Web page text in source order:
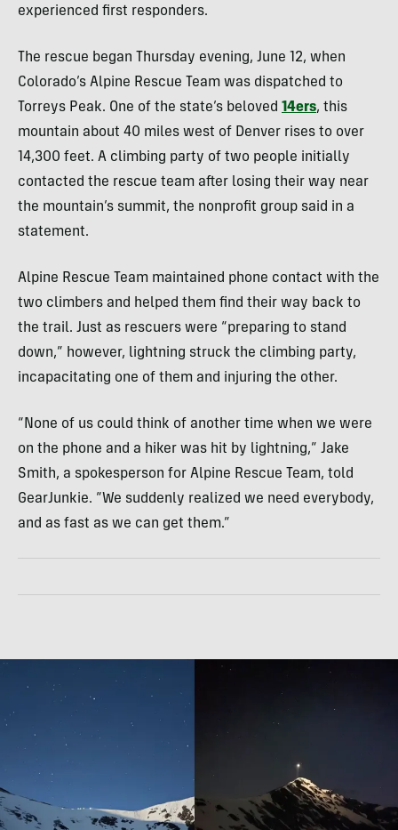
experienced first responders.
The rescue began Thursday evening, June 12, when
Colorado’s Alpine Rescue Team was dispatched to
Torreys Peak. One of the state’s beloved 14ers, this
mountain about 40 miles west of Denver rises to over
14,300 feet. A climbing party of two people initially
contacted the rescue team after losing their way near
the mountain’s summit, the nonprofit group said in a
statement.
Alpine Rescue Team maintained phone contact with the
two climbers and helped them find their way back to
the trail. Just as rescuers were “preparing to stand
down,” however, lightning struck the climbing party,
incapacitating one of them and injuring the other.
“None of us could think of another time when we were
on the phone and a hiker was hit by lightning,” Jake
Smith, a spokesperson for Alpine Rescue Team, told
GearJunkie. “We suddenly realized we need everybody,
and as fast as we can get them.”